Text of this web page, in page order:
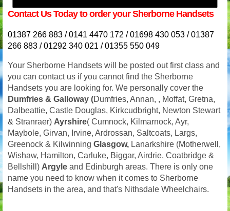
Contact Us Today to order your Sherborne Handsets
01387 266 883 / 0141 4470 172 / 01698 430 053 / 01387
266 883 / 01292 340 021 / 01355 550 049
Your Sherborne Handsets will be posted out first class and
you can contact us if you cannot find the Sherborne
Handsets you are looking for. We personally cover the
Dumfries & Galloway (Dumfries, Annan, , Moffat, Gretna,
Dalbeattie, Castle Douglas, Kirkcudbright, Newton Stewart
& Stranraer) Ayrshire( Cumnock, Kilmarnock, Ayr,
Maybole, Girvan, Irvine, Ardrossan, Saltcoats, Largs,
Greenock & Kilwinning Glasgow, Lanarkshire (Motherwell,
Wishaw, Hamilton, Carluke, Biggar, Airdrie, Coatbridge &
Bellshill) Argyle and Edinburgh areas. There is only one
name you need to know when it comes to Sherborne
Handsets in the area, and that's Nithsdale Wheelchairs.